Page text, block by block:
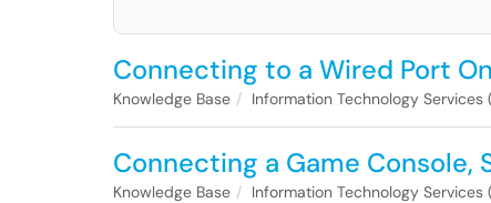
Connecting to a Wired Port
Knowledge Base Information Technology Services
Connecting a Game
Knowledge Base Information Technology Services